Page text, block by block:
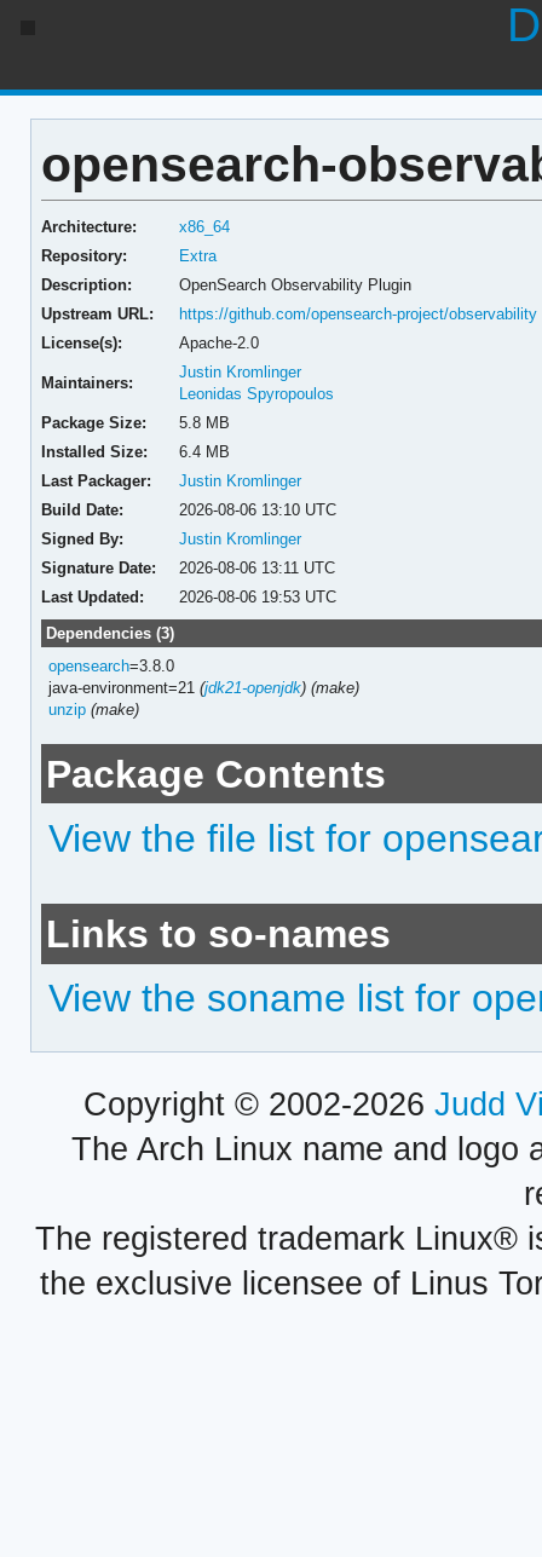
opensearch-
Architecture:
x86_64
Repository:
Extra
Description:
OpenSearch Observability Plugin
Upstream URL:
https://github.com/opensearch-project/observability
License(s):
Apache-2.0
Maintainers:
Justin Kromlinger
Leonidas Spyropoulos
Package Size:
5.8 MB
Installed Size:
6.4 MB
Last Packager:
Justin Kromlinger
Build Date:
2026-08-06 13:10 UTC
Signed By:
Justin Kromlinger
Signature Date:
2026-08-06 13:11 UTC
Last Updated:
2026-08-06 19:53 UTC
Dependencies (3)
opensearch=3.8.0
java-environment=21(jdk21-openjdk) (make)
unzip (make)
Package Contents
View the file list for
Links to so-names
View the soname list for
Copyright © 2002-2026 Judd
The Arch Linux name and logo
The registered trademark Linux®
the exclusive licensee of Linus